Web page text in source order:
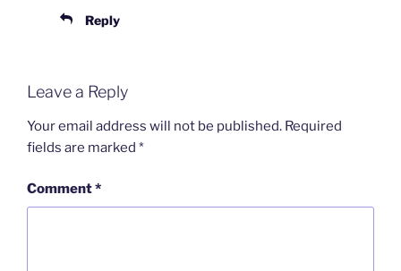
Reply
Leave a Reply
Your email address will not be published. Required
fields are marked *
Comment*